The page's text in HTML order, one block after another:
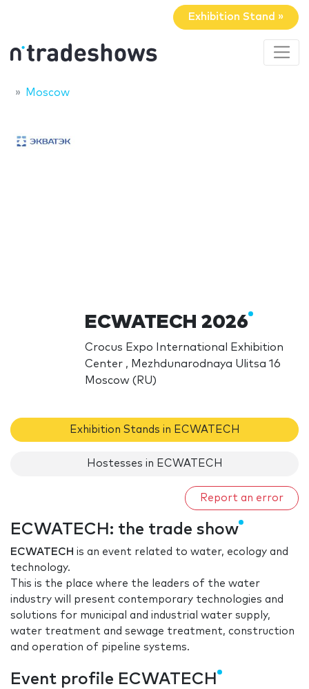
Exhibition Stand »
Moscow
ECWATECH 2026
Crocus Expo International Exhibition
Center , Mezhdunarodnaya Ulitsa 16
Moscow (RU)
Exhibition Stands in ECWATECH
Hostesses in ECWATECH
Report an error
ECWATECH: the trade show
ECWATECH is an event related to water, ecology and
technology.
This is the place where the leaders of the water
industry will present contemporary technologies and
solutions for municipal and industrial water supply,
water treatment and sewage treatment, construction
and operation of pipeline systems.
Event profile ECWATECH